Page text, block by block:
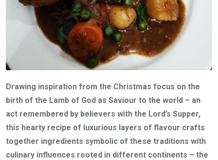
Drawing inspiration from the Christmas focus on the
birth of the Lamb of God as Saviour to the world – an
act remembered by believers with the Lord’s Supper,
this hearty recipe of luxurious layers of flavour crafts
together ingredients symbolic of these traditions with
culinary influences rooted in different continents – the